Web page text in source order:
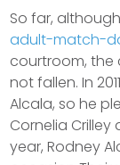
So far,
adult-match-
courtroom, the
not fallen. In
Alcala, so he
Cornelia Crilley
year, Rodney